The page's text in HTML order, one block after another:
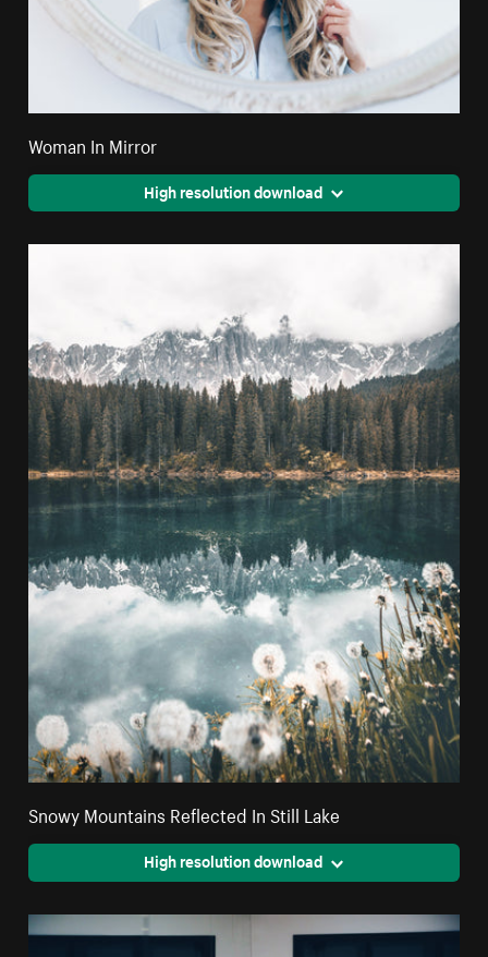
Woman In Mirror
High resolution download
Snowy Mountains Reflected In Still Lake
High resolution download